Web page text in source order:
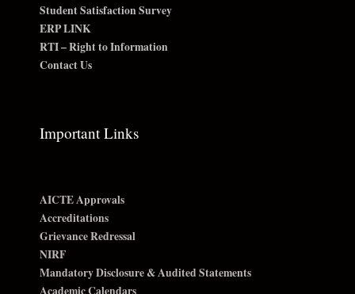
Student Satisfaction Survey
ERP LINK
RTI – Right to Information
Contact Us
Important Links
AICTE Approvals
Accreditations
Grievance Redressal
NIRF
Mandatory Disclosure & Audited Statements